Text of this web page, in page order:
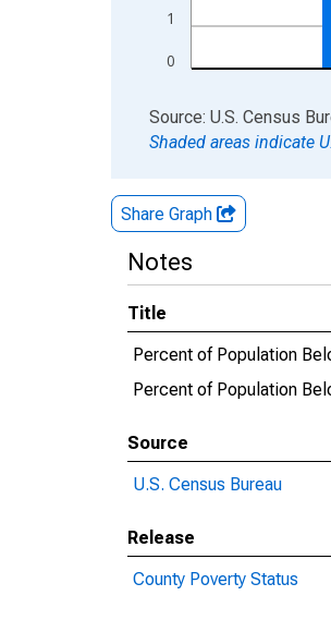
0
1
End of interactive chart.
Source: U.S. Census
Shaded areas indicate
Share Graph
Notes
Title
Percent of Population
Percent of Population
Source
U.S. Census Bureau
Release
County Poverty Status